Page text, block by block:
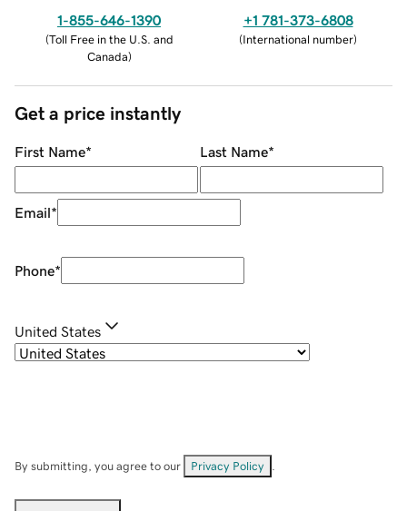
1-855-646-1390
(Toll Free in the U.S. and
Canada)
+1 781-373-6808
(International number)
Get a price instantly
First Name* Last Name*
Email*
Phone*
United States
By submitting, you agree to our Privacy Policy